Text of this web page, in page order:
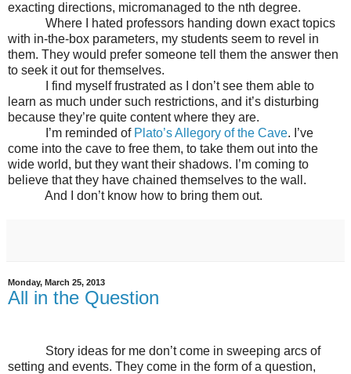
exacting directions, micromanaged to the nth degree.
Where I hated professors handing down exact topics
with in-the-box parameters, my students seem to revel in
them. They would prefer someone tell them the answer then
to seek it out for themselves.
I find myself frustrated as I don’t see them able to
learn as much under such restrictions, and it’s disturbing
because they’re quite content where they are.
I’m reminded of Plato’s Allegory of the Cave. I’ve
come into the cave to free them, to take them out into the
wide world, but they want their shadows. I’m coming to
believe that they have chained themselves to the wall.
And I don’t know how to bring them out.
Monday, March 25, 2013
All in the Question
Story ideas for me don’t come in sweeping arcs of
setting and events. They come in the form of a question,